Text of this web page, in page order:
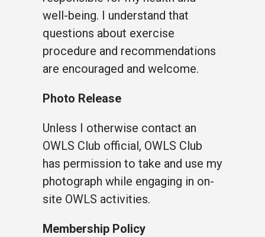
well-being. I understand that
questions about exercise
procedure and recommendations
are encouraged and welcome.
Photo Release
Unless I otherwise contact an
OWLS Club official, OWLS Club
has permission to take and use my
photograph while engaging in on-
site OWLS activities.
Membership Policy